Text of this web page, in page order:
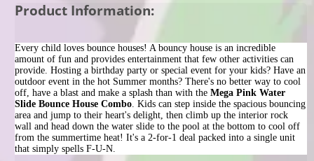
Product Information:
Every child loves bounce houses! A bouncy house is an incredible
amount of fun and provides entertainment that few other activities can
provide. Hosting a birthday party or special event for your kids? Have an
outdoor event in the hot Summer months? There's no better way to cool
off, have a blast and make a splash than with theMega Pink Water
Slide Bounce House Combo . Kids can step inside the spacious bouncing
area and jump to their heart's delight, then climb up the interior rock
wall and head down the water slide to the pool at the bottom to cool off
from the summertime heat! It's a 2-for-1 deal packed into a single unit
that simply spells F-U-N.